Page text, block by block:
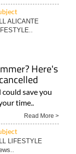
ALICANTE
Here's
save you
time..
Read More >
LIFESTYLE